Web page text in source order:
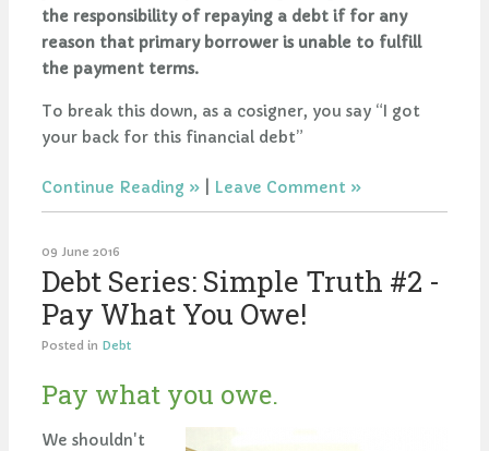
the responsibility of repaying a debt if for any
reason that primary borrower is unable to fulfill
the payment terms.
To break this down, as a cosigner, you say “I got
your back for this financial debt”
Continue Reading Leave Comment
09 June 2016
Debt Series: Simple Truth #2 -
Pay What You Owe!
Posted in Debt
Pay what you owe.
We shouldn't